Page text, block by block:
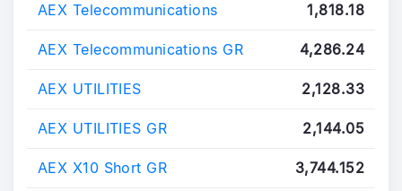
AEX Telecommunications 1,818.18
AEX Telecommunications GR 4,286.24
AEX UTILITIES 2,128.33
AEX UTILITIES GR 2,144.05
AEX X10 Short GR 3,744.152